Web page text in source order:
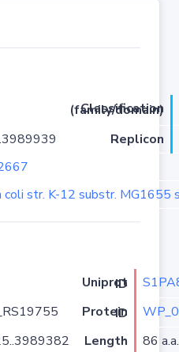
Classification (family/domain)
Replicon
coli str. K-12 substr. MG1655
Uniprot ID
Protein ID
Length 86 a.a.